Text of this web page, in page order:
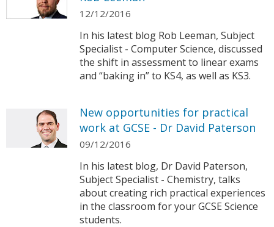
12/12/2016
In his latest blog Rob Leeman, Subject
Specialist - Computer Science, discussed
the shift in assessment to linear exams
and “baking in” to KS4, as well as KS3.
New opportunities for practical
work at GCSE - Dr David Paterson
09/12/2016
In his latest blog, Dr David Paterson,
Subject Specialist - Chemistry, talks
about creating rich practical experiences
in the classroom for your GCSE Science
students.